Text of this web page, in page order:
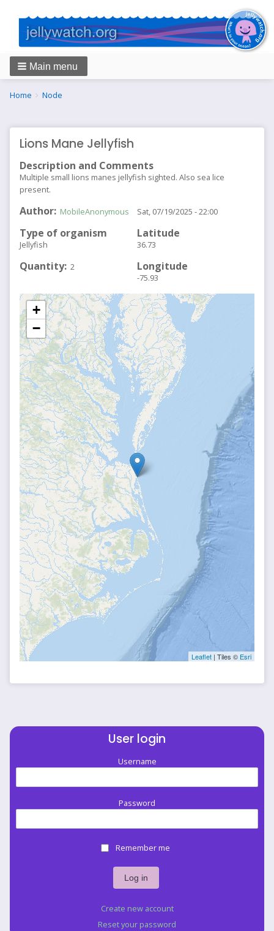
Main menu
Breadcrumbs
You
Home Node
Lions Mane Jellyfish
Description and Comments
Multiple small lions manes jellyfish sighted. Also sea lice
present.
Author MobileAnonymous
Type of organism
Jellyfish
Quantity 2
Sat, 07/19/2025 - 22:00
Latitude
36.73
Longitude
-75.93
+
−
Leaflet | Tiles © Esri
User login
Username
Password
Remember me
Create new account
Reset your password